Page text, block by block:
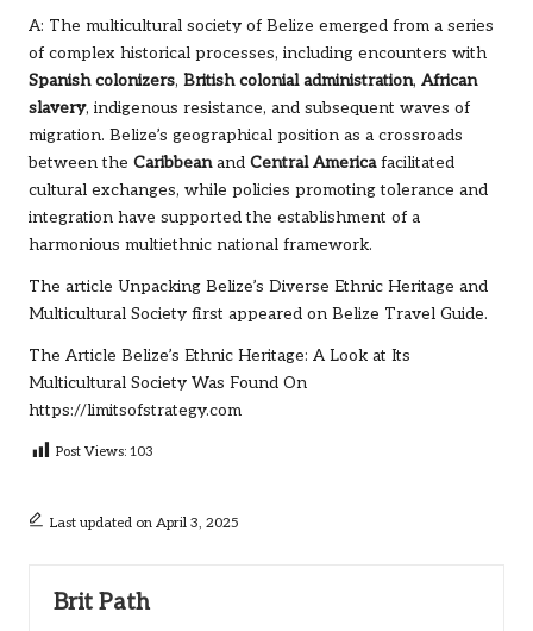
A: The multicultural society of Belize emerged from a series
of complex historical processes, including encounters with
Spanish colonizers, British colonial administration, African
slavery, indigenous resistance, and subsequent waves of
migration. Belize’s geographical position as a crossroads
between the Caribbeanand Central Americafacilitated
cultural exchanges, while policies promoting tolerance and
integration have supported the establishment of a
harmonious multiethnic national framework.
The article Unpacking Belize’s Diverse Ethnic Heritage and
Multicultural Society first appeared on Belize Travel Guide.
The Article Belize’s Ethnic Heritage: A Look at Its
Multicultural Society Was Found On
https://limitsofstrategy.com
Post Views: 103
Last updated on April 3, 2025
Brit Path